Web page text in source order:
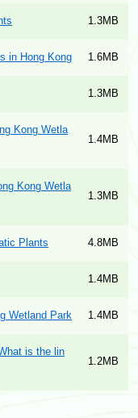
1.3MB
in Hong Kong 1.6MB
1.3MB
Kong Wetla
1.4MB
Kong Wetla
1.3MB
Plants 4.8MB
1.4MB
Wetland Park 1.4MB
is the lin
1.2MB